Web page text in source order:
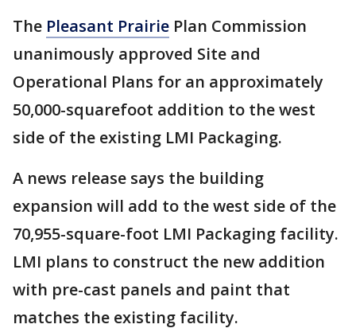
The Pleasant Prairie Plan Commission
unanimously approved Site and
Operational Plans for an approximately
50,000-squarefoot addition to the west
side of the existing LMI Packaging.
A news release says the building
expansion will add to the west side of the
70,955-square-foot LMI Packaging facility.
LMI plans to construct the new addition
with pre-cast panels and paint that
matches the existing facility.